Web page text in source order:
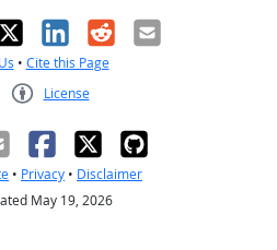
LinkedIn
RedditEmail
• Cite this Page
License
• Privacy • Disclaimer
May 19, 2026